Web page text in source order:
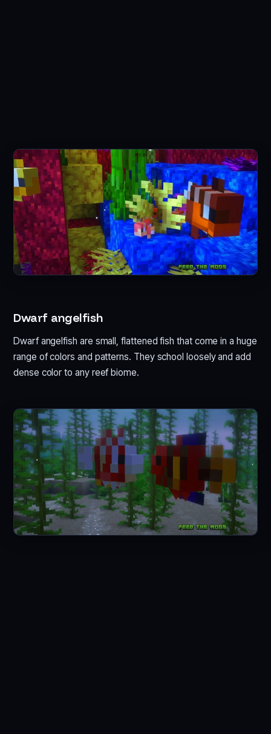
Dwarf angelfish
Dwarf angelfish are small, flattened fish that come in a huge
range of colors and patterns. They school loosely and add
dense color to any reef biome.